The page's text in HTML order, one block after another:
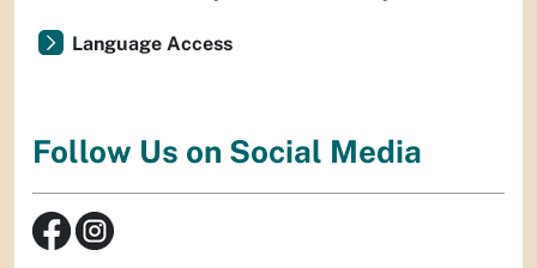
Language Access
Follow Us on Social Media